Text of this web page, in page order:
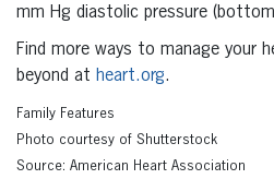
mm Hg diastolic pressure
Find more ways to manage your
beyond at heart.org.
Family Features
Photo courtesy of Shutterstock
Source: American Heart Association